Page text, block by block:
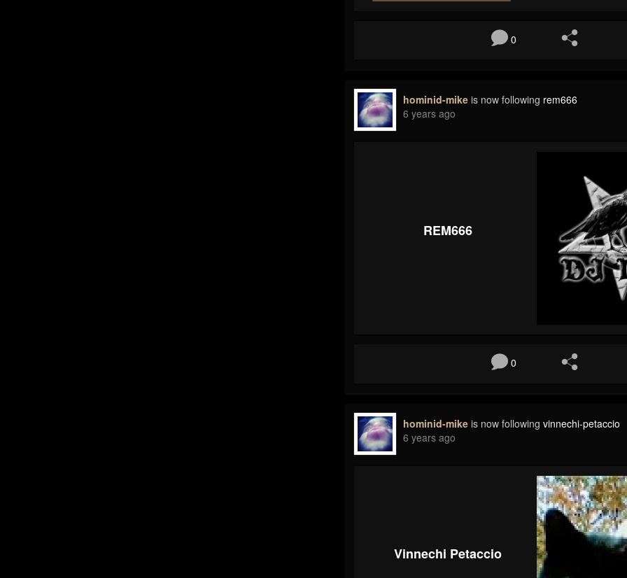
0
hominid-mikeis now following rem666
6 years ago
REM666
0
hominid-mikeis now following vinnechi-petaccio
6 years ago
Vinnechi Petaccio